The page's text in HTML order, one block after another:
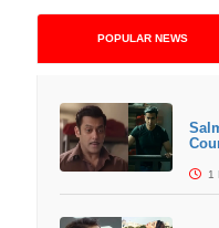
POPULAR NEWS
1